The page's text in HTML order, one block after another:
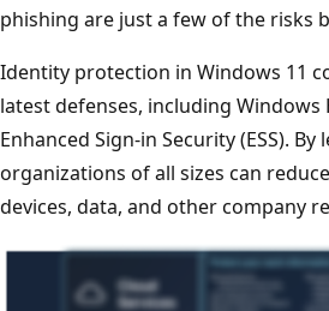
phishing are just a few of the risks
Identity protection in Windows 11
latest defenses, including
Enhanced Sign-in Security (ESS).
organizations of all sizes can
devices, data, and other company